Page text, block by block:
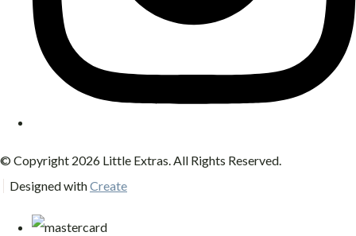
© Copyright 2026 Little Extras. All Rights Reserved.
Designed withCreate